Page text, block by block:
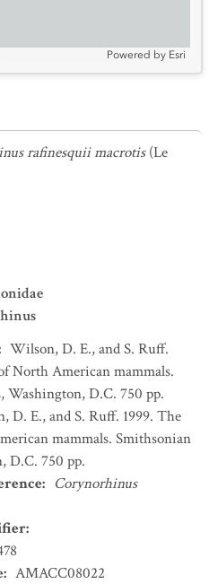
Powered by Esri
rafinesquii macrotis (Le
Wilson, D. E., and S. Ruff.
North American mammals.
Washington, D.C. 750 pp.
D. E., and S. Ruff. 1999. The
mammals. Smithsonian
D.C. 750 pp.
: Corynorhinus
:
: AMACC08022